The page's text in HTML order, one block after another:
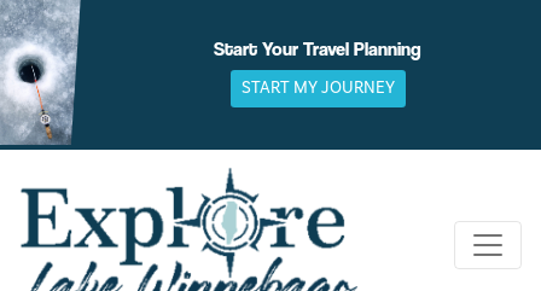
Skip
to
content
Start Your Travel Planning
START MY JOURNEY